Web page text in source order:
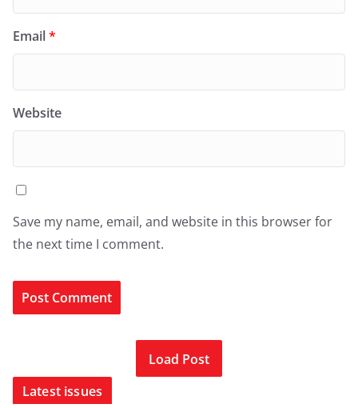
Email*
Website
Save my name, email, and website in this browser for
the next time I comment.
Load Post
Latest issues